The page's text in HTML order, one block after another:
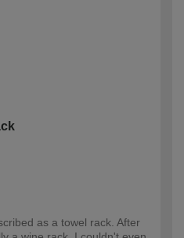
as a towel rack. After